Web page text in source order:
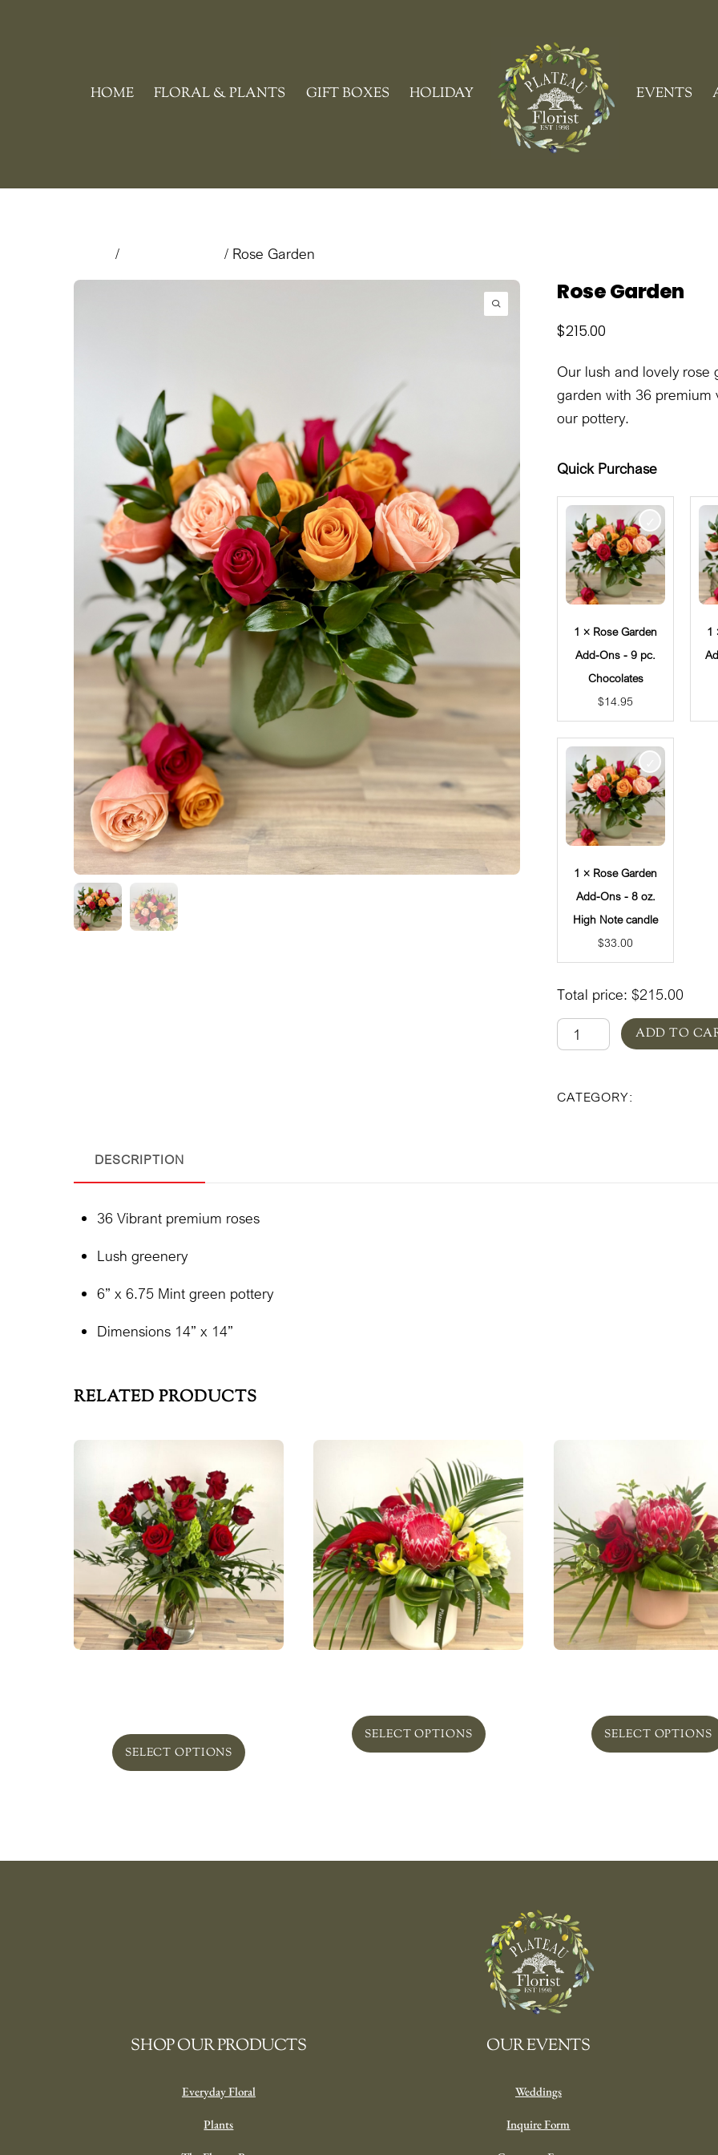
HOME FLORAL & PLANTS GIFT BOXES HOLIDAY EVENTS
/ / Rose Garden
Rose Garden
$215.00
Our lush and lovely
garden with 36 premium
our pottery.
Quick Purchase
1 × Rose Garden
Add-Ons - 9 pc.
Chocolates
$14.95
1
1 × Rose Garden
Add-Ons - 8 oz.
High Note candle
$33.00
Total price:$215.00
Rose
Garden
ADD TO
CATEGORY:
DESCRIPTION
36 Vibrant premium roses
Lush greenery
6” x 6.75 Mint green pottery
Dimensions 14” x 14”
RELATED PRODUCTS
SELECT OPTIONS
SELECT OPTIONS SELECT OPTIONS
SHOP OUR PRODUCTS
Everyday Floral
Plants
OUR EVENTS
Weddings
Inquire Form